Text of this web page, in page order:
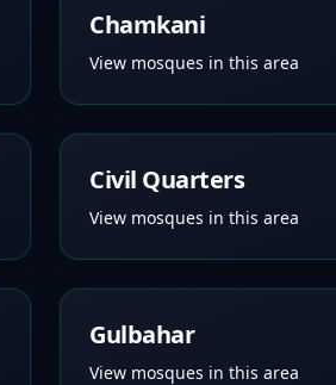
Chamkani
View mosques in this area
Civil Quarters
View mosques in this area
Gulbahar
View mosques in this area